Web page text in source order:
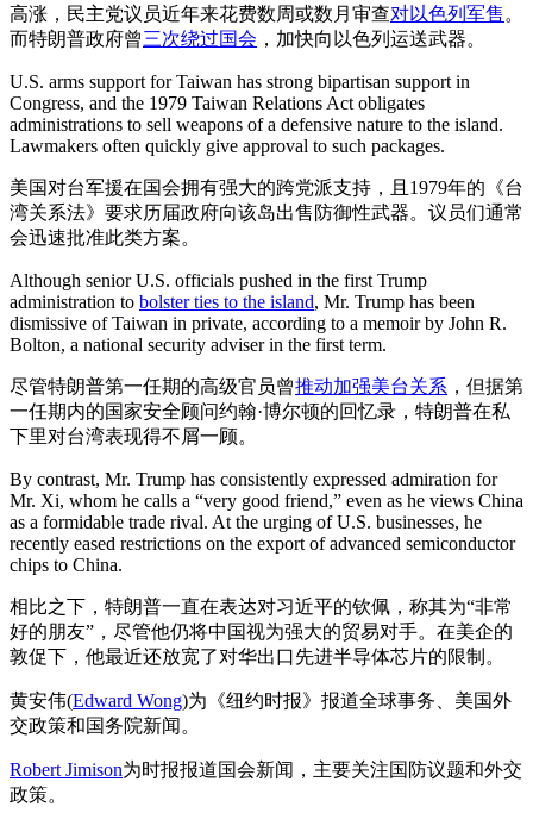
高涨，民主党议员近年来花费数周或数月审查对以色列军售 。
而特朗普政府曾三次绕过国会 ，加快向以色列运送武器。
U.S. arms support for Taiwan has strong bipartisan support in
Congress, and the 1979 Taiwan Relations Act obligates
administrations to sell weapons of a defensive nature to the island.
Lawmakers often quickly give approval to such packages.
美国对台军援在国会拥有强大的跨党派支持，且1979年的《台
湾关系法》要求历届政府向该岛出售防御性武器。议员们通常
会迅速批准此类方案。
Although senior U.S. officials pushed in the first Trump
administration to bolster ties to the island, Mr. Trump has been
dismissive of Taiwan in private, according to a memoir by John R.
Bolton, a national security adviser in the first term.
尽管特朗普第一任期的高级官员曾推动加强美台关系 ，但据第
一任期内的国家安全顾问约翰·博尔顿的回忆录，特朗普在私
下里对台湾表现得不屑一顾。
By contrast, Mr. Trump has consistently expressed admiration for
Mr. Xi, whom he calls a “very good friend,” even as he views China
as a formidable trade rival. At the urging of U.S. businesses, he
recently eased restrictions on the export of advanced semiconductor
chips to China.
相比之下，特朗普一直在表达对习近平的钦佩，称其为“非常
好的朋友”，尽管他仍将中国视为强大的贸易对手。在美企的
敦促下，他最近还放宽了对华出口先进半导体芯片的限制。
黄安伟(Edward Wong)为《纽约时报》报道全球事务、美国外
交政策和国务院新闻。
Robert Jimison为时报报道国会新闻，主要关注国防议题和外交
政策。